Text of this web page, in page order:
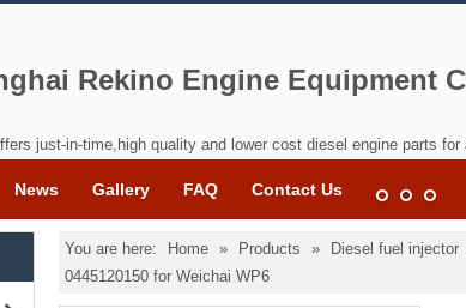
Rekino Engine Equipment
just-in-time,high quality and lower cost diesel engine parts for
News Gallery FAQ Contact Us
You are here: Home » Products » Diesel fuel injector
0445120150 for Weichai WP6